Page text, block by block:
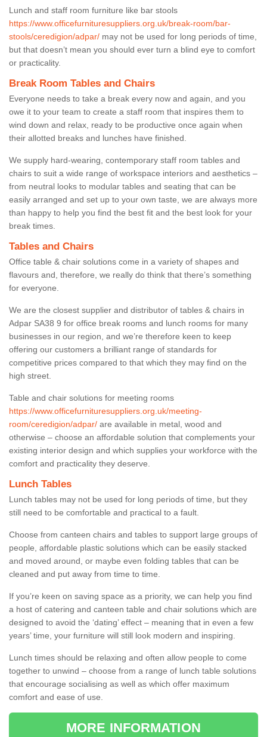
Lunch and staff room furniture like bar stools
https://www.officefurnituresuppliers.org.uk/break-room/bar-
stools/ceredigion/adpar/ may not be used for long periods of time,
but that doesn’t mean you should ever turn a blind eye to comfort
or practicality.
Break Room Tables and Chairs
Everyone needs to take a break every now and again, and you
owe it to your team to create a staff room that inspires them to
wind down and relax, ready to be productive once again when
their allotted breaks and lunches have finished.
We supply hard-wearing, contemporary staff room tables and
chairs to suit a wide range of workspace interiors and aesthetics –
from neutral looks to modular tables and seating that can be
easily arranged and set up to your own taste, we are always more
than happy to help you find the best fit and the best look for your
break times.
Tables and Chairs
Office table & chair solutions come in a variety of shapes and
flavours and, therefore, we really do think that there’s something
for everyone.
We are the closest supplier and distributor of tables & chairs in
Adpar SA38 9 for office break rooms and lunch rooms for many
businesses in our region, and we’re therefore keen to keep
offering our customers a brilliant range of standards for
competitive prices compared to that which they may find on the
high street.
Table and chair solutions for meeting rooms
https://www.officefurnituresuppliers.org.uk/meeting-
room/ceredigion/adpar/ are available in metal, wood and
otherwise – choose an affordable solution that complements your
existing interior design and which supplies your workforce with the
comfort and practicality they deserve.
Lunch Tables
Lunch tables may not be used for long periods of time, but they
still need to be comfortable and practical to a fault.
Choose from canteen chairs and tables to support large groups of
people, affordable plastic solutions which can be easily stacked
and moved around, or maybe even folding tables that can be
cleaned and put away from time to time.
If you’re keen on saving space as a priority, we can help you find
a host of catering and canteen table and chair solutions which are
designed to avoid the ‘dating’ effect – meaning that in even a few
years’ time, your furniture will still look modern and inspiring.
Lunch times should be relaxing and often allow people to come
together to unwind – choose from a range of lunch table solutions
that encourage socialising as well as which offer maximum
comfort and ease of use.
MORE INFORMATION